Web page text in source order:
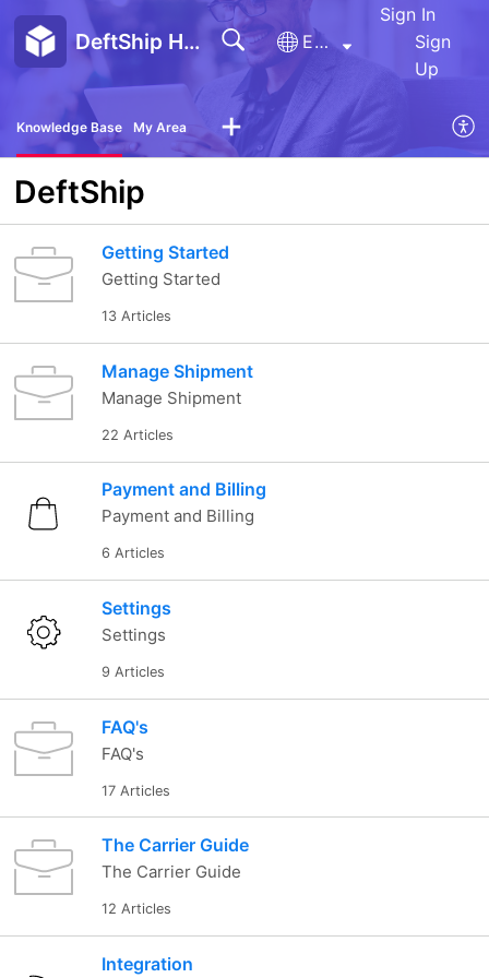
DeftShip Help Center English
Sign In
Sign
Up
Knowledge Base My Area
DeftShip
Getting Started
Getting Started
13 Articles
Manage Shipment
Manage Shipment
22 Articles
Payment and Billing
Payment and Billing
6 Articles
Settings
Settings
9 Articles
FAQ's
FAQ's
17 Articles
The Carrier Guide
The Carrier Guide
12 Articles
Integration